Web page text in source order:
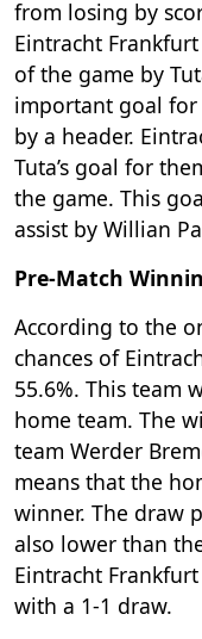
from losing by
Eintracht
of the game by
important goal for
by a header.
Tuta’s goal for
the game. This
assist by Willian
Pre-Match
According to the
chances of
55.6%. This team
home team. The
team Werder
means that the
winner. The draw
also lower than
Eintracht
with a 1-1 draw.